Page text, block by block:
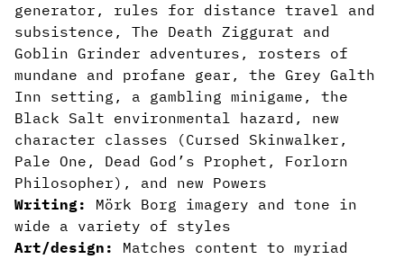
generator, rules for distance travel and
subsistence, The Death Ziggurat and
Goblin Grinder adventures, rosters of
mundane and profane gear, the Grey Galth
Inn setting, a gambling minigame, the
Black Salt environmental hazard, new
character classes (Cursed Skinwalker,
Pale One, Dead God’s Prophet, Forlorn
Philosopher), and new Powers
Writing:
Mörk Borg imagery and tone in
wide a variety of styles
Art/design:
Matches content to myriad